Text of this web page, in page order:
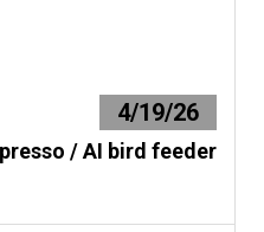
4/19/26
/ AI bird feeder